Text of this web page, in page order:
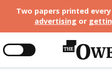
Two papers printed
advertising or